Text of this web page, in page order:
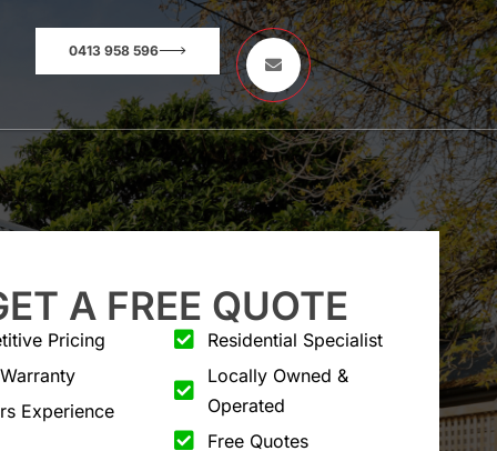
0413 958 596
A FREE QUOTE
Pricing
Experience
Residential Specialist
Locally Owned &
Operated
Free Quotes